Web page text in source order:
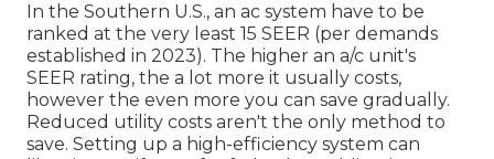
In the Southern U.S., an ac system have to be
ranked at the very least 15 SEER (per demands
established in 2023). The higher an a/c unit's
SEER rating, the a lot more it usually costs,
however the even more you can save gradually.
Reduced utility costs aren't the only method to
save. Setting up a high-efficiency system can